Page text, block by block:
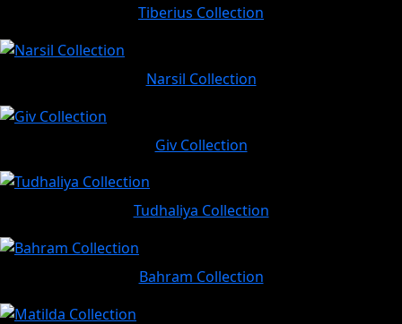
Tiberius Collection
Narsil Collection
Giv Collection
Tudhaliya Collection
Bahram Collection